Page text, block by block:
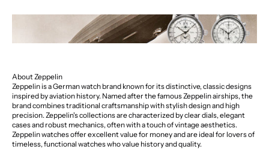
About Zeppelin
Zeppelin is a German watch brand known for its distinctive, classic designs
inspired by aviation history. Named after the famous Zeppelin airships, the
brand combines traditional craftsmanship with stylish design and high
precision. Zeppelin's collections are characterized by clear dials, elegant
cases and robust mechanics, often with a touch of vintage aesthetics.
Zeppelin watches offer excellent value for money and are ideal for lovers of
timeless, functional watches who value history and quality.